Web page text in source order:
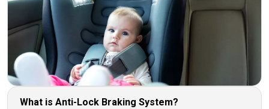
What is Anti-Lock Braking System?